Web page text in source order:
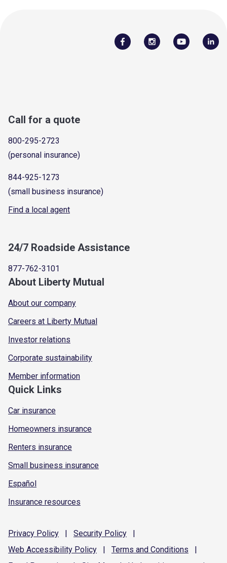
Call for a quote
800-295-2723
(personal insurance)
844-925-1273
(small business insurance)
Find a local agent
24/7 Roadside Assistance
877-762-3101
About Liberty Mutual
About our company
Careers at Liberty Mutual
Investor relations
Corporate sustainability
Member information
Quick Links
Car insurance
Homeowners insurance
Renters insurance
Small business insurance
Español
Insurance resources
Privacy Policy | Security Policy
|
Web Accessibility Policy | Terms and Conditions
|